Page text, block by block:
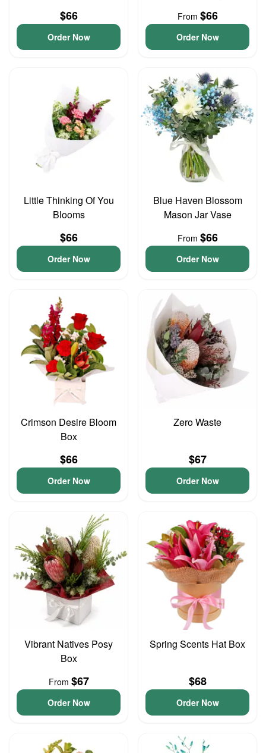
$66
Order Now
From $66
Order Now
Little Thinking Of You
Blooms
$66
Order Now
Blue Haven Blossom
Mason Jar Vase
From $66
Order Now
Crimson Desire Bloom
Box
$66
Order Now
Zero Waste
$67
Order Now
Vibrant Natives Posy
Box
From $67
Order Now
Spring Scents Hat Box
$68
Order Now